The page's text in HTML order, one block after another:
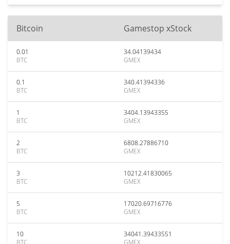
Bitcoin Gamestop xStock
0.01
BTC
34.04139434
GMEX
0.1
BTC
340.41394336
GMEX
1
BTC
3404.13943355
GMEX
2
BTC
6808.27886710
GMEX
3
BTC
10212.41830065
GMEX
5
BTC
17020.69716776
GMEX
10
BTC
34041.39433551
GMEX